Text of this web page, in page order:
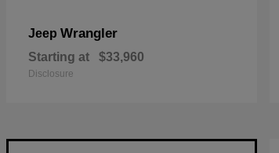
Jeep Wrangler
Starting at $33,960
Disclosure